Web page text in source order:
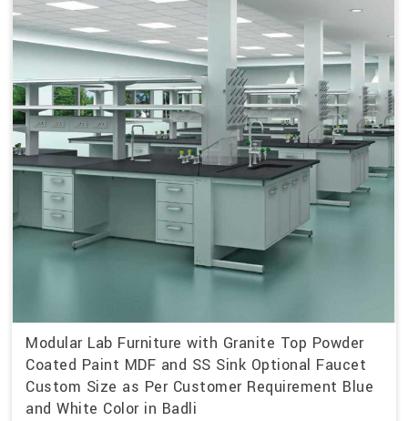
Modular Lab Furniture with Granite Top Powder
Coated Paint MDF and SS Sink Optional Faucet
Custom Size as Per Customer Requirement Blue
and White Color in Badli